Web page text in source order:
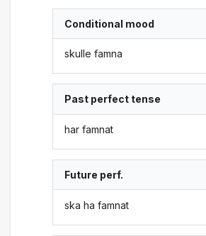
Conditional mood
skulle famna
Past perfect tense
har famnat
Future perf.
ska ha famnat